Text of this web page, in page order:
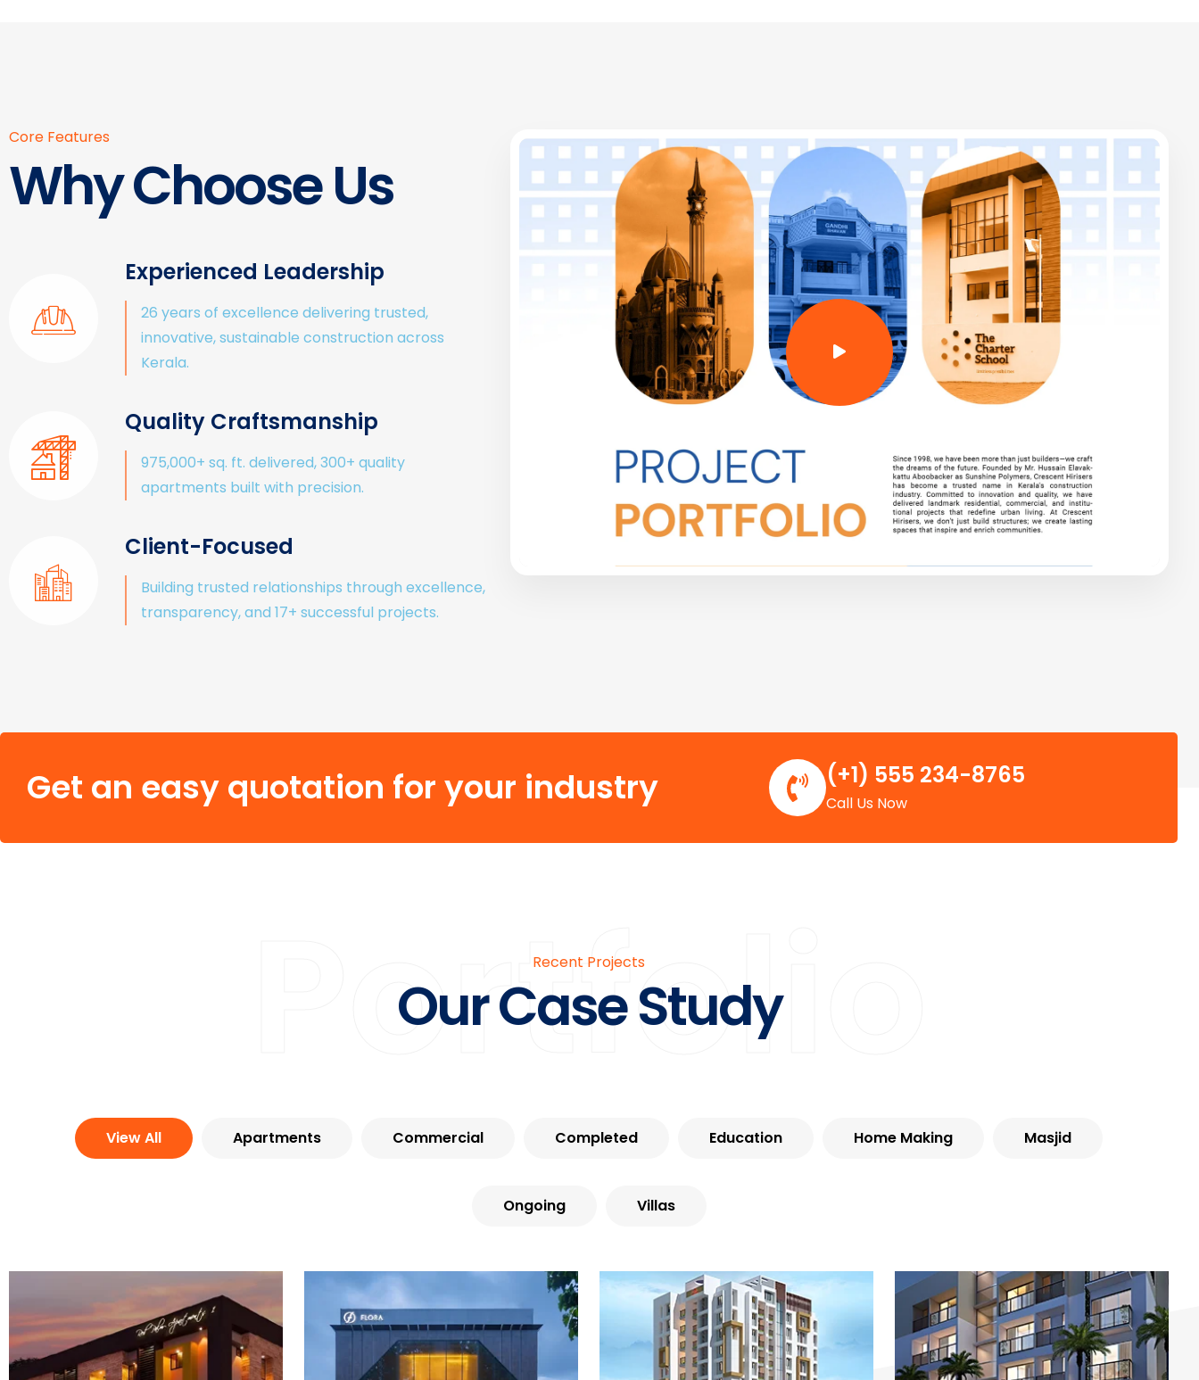
Core Features
Why Choose Us
Experienced Leadership
26 years of excellence delivering trusted,
innovative, sustainable construction across
Kerala.
Quality Craftsmanship
975,000+ sq. ft. delivered, 300+ quality
apartments built with precision.
Client-Focused
Building trusted relationships through excellence,
transparency, and 17+ successful projects.
Get an easy quotation for your industry (+1) 555 234-8765
Call Us Now
Portfolio
Recent Projects
Our Case Study
View All Apartments Commercial Completed Education Home Making Masjid
Ongoing Villas